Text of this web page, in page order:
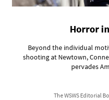
Horror
Beyond the individual
shooting at Newtown,
pervades
The WSWS Editorial